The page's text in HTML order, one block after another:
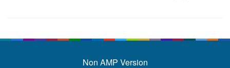
Non AMP Version